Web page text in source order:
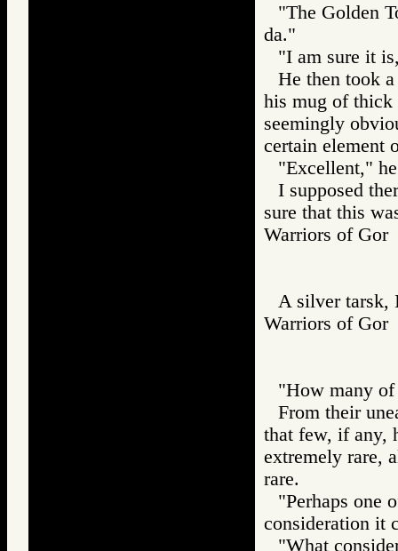
"The Golden
da."
"I am sure it
He then took
his mug of thick
seemingly
certain element
"Excellent,"
I supposed
sure that this
Warriors of
A silver tarsk,
Warriors of
"How many of
From their
that few, if any,
extremely rare,
rare.
"Perhaps one
consideration it
"What